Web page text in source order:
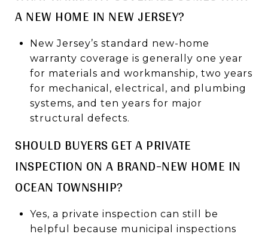
A NEW HOME IN NEW JERSEY?
New Jersey’s standard new-home
warranty coverage is generally one year
for materials and workmanship, two years
for mechanical, electrical, and plumbing
systems, and ten years for major
structural defects.
SHOULD BUYERS GET A PRIVATE
INSPECTION ON A BRAND-NEW HOME IN
OCEAN TOWNSHIP?
Yes, a private inspection can still be
helpful because municipal inspections